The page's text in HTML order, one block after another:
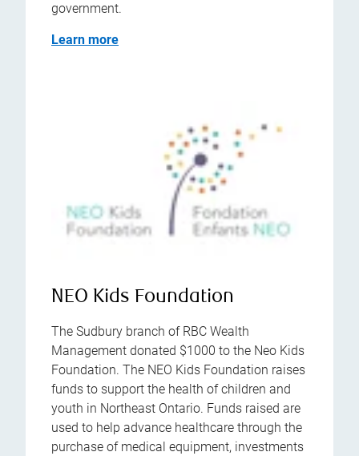
government.
Learn more
NEO Kids Foundation
The Sudbury branch of RBC Wealth
Management donated $1000 to the Neo Kids
Foundation. The NEO Kids Foundation raises
funds to support the health of children and
youth in Northeast Ontario. Funds raised are
used to help advance healthcare through the
purchase of medical equipment, investments